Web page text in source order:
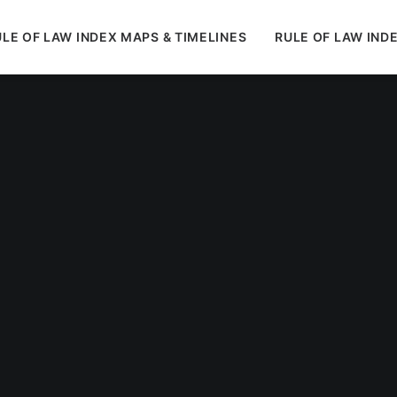
OF LAW INDEX MAPS & TIMELINES RULE OF LAW